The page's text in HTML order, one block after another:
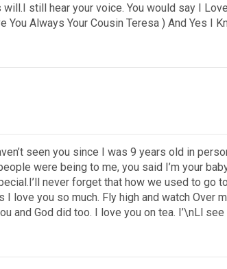
still hear your voice. You would say I
Always Your Cousin Teresa ) And Yes I
seen you since I was 9 years old in
were being to me, you said I’m your
never forget that how we used to go
I love you so much. Fly high and watch Over
and God did too. I love you on tea. I’\nLl